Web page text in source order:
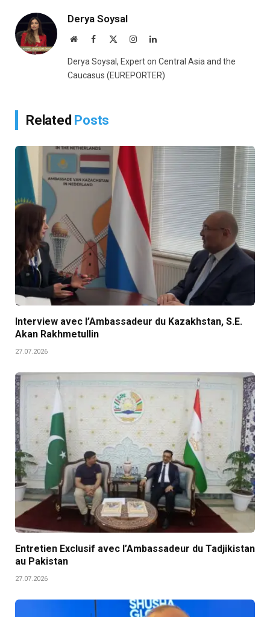
Derya Soysal
WebsiteFacebook InstagramLinkedIn
Derya Soysal, Expert on Central Asia and the
Caucasus (EUREPORTER)
Related Posts
Interview avec l’Ambassadeur du Kazakhstan, S.E.
Akan Rakhmetullin
27.07.2026
Entretien Exclusif avec l’Ambassadeur du Tadjikistan
au Pakistan
27.07.2026